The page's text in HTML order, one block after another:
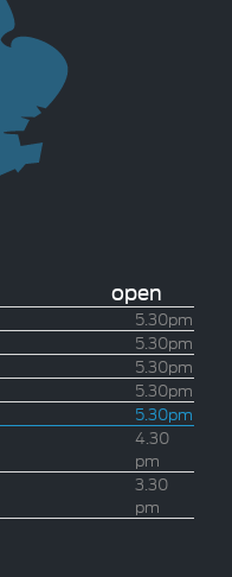
open
5.30pm
5.30pm
5.30pm
5.30pm
5.30pm
4.30
pm
3.30
pm